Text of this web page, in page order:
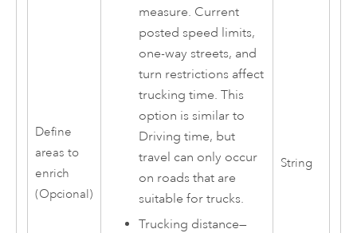
Define
areas to
enrich
(Opcional)
measure. Current
posted speed limits,
one-way streets, and
turn restrictions affect
trucking time. This
option is similar to
Driving time, but
travel can only occur
on roads that are
suitable for trucks.
Trucking distance—
String